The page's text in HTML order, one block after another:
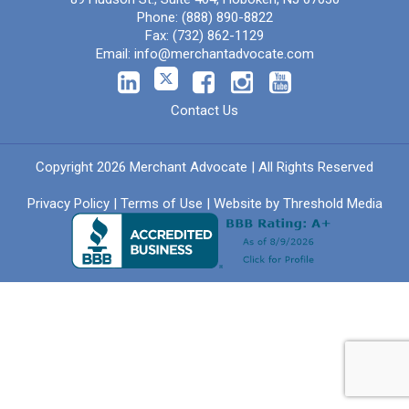
Phone: (888) 890-8822
Fax: (732) 862-1129
Email: info@merchantadvocate.com
Contact Us
Copyright 2026 Merchant Advocate | All Rights Reserved
Privacy Policy| Terms of Use | Website by Threshold Media